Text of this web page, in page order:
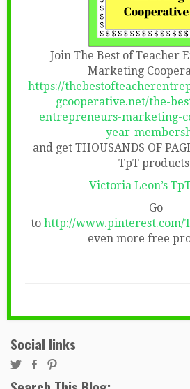
Join The Best of Teacher
Marketing
https://
gcooperative.net/the-
entrepreneurs-marketing-
year-
and get THOUSANDS OF
TpT
Victoria Leon’s
Go
to http://www.pinterest.com/
even more free
Social links